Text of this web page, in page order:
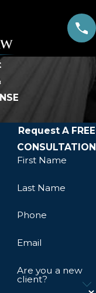
Request A FREE
CONSULTATION
First Name
Last Name
Phone
Email
Are you a new
client?